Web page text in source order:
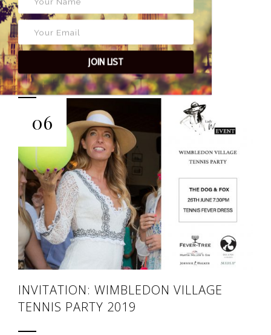
3 JUNE 2019
POSTED BY
WIMBLEDON
06
INVITATION: WIMBLEDON VILLAGE
TENNIS PARTY 2019
JOIN LIST